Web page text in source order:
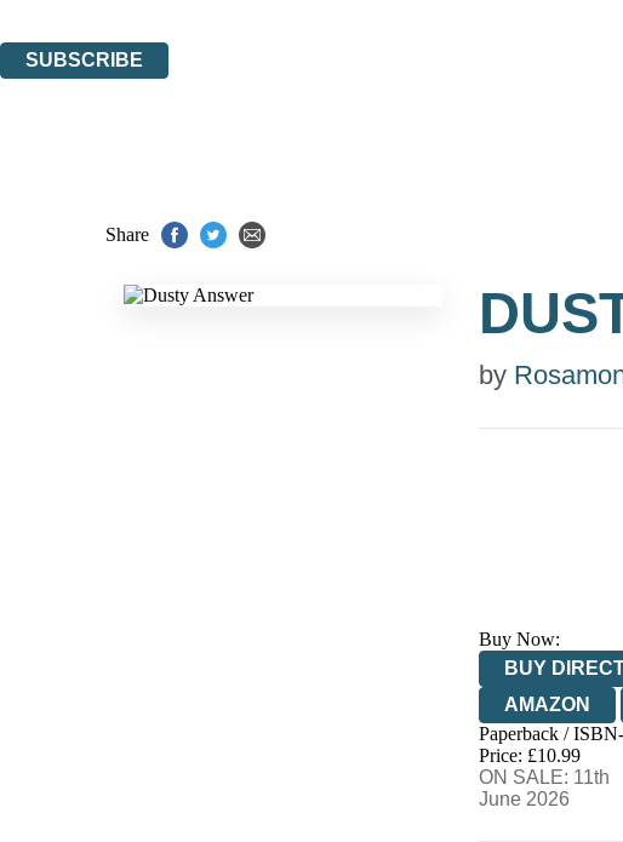
SUBSCRIBE
Share
by
Buy Now:
BUY
AMAZON
HIVE
Paperback /
Price: £10.99
ON SALE: 11th
June 2026